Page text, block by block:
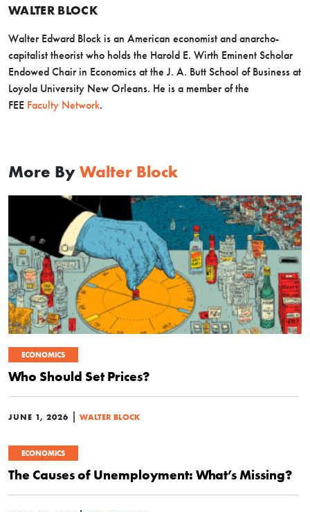
WALTER BLOCK
Walter Edward Block is an American economist and anarcho-
capitalist theorist who holds the Harold E. Wirth Eminent Scholar
Endowed Chair in Economics at the J. A. Butt School of Business at
Loyola University New Orleans. He is a member of the
FEE Faculty Network.
More By Walter Block
ECONOMICS
Who Should Set Prices?
JUNE 1, 2026 | WALTER BLOCK
ECONOMICS
The Causes of Unemployment: What’s Missing?